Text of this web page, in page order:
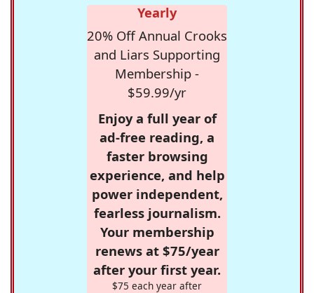
Yearly
20% Off Annual Crooks
and Liars Supporting
Membership -
$59.99/yr
Enjoy a full year of
ad-free reading, a
faster browsing
experience, and help
power independent,
fearless journalism.
Your membership
renews at $75/year
after your first year.
$75 each year after